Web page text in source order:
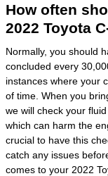
How often
2022 Toyota
Normally, you should
concluded every
instances where your
of time. When you
we will check your
which can harm the
crucial to have this
catch any issues
comes to your 2022